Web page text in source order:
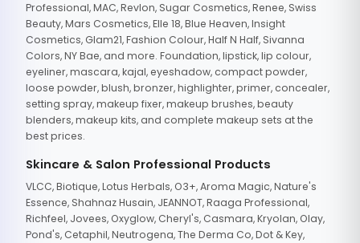
Professional, MAC, Revlon, Sugar Cosmetics, Renee, Swiss
Beauty, Mars Cosmetics, Elle 18, Blue Heaven, Insight
Cosmetics, Glam21, Fashion Colour, Half N Half, Sivanna
Colors, NY Bae, and more. Foundation, lipstick, lip colour,
eyeliner, mascara, kajal, eyeshadow, compact powder,
loose powder, blush, bronzer, highlighter, primer, concealer,
setting spray, makeup fixer, makeup brushes, beauty
blenders, makeup kits, and complete makeup sets at the
best prices.
Skincare & Salon Professional Products
VLCC, Biotique, Lotus Herbals, O3+, Aroma Magic, Nature's
Essence, Shahnaz Husain, JEANNOT, Raaga Professional,
Richfeel, Jovees, Oxyglow, Cheryl's, Casmara, Kryolan, Olay,
Pond's, Cetaphil, Neutrogena, The Derma Co, Dot & Key,